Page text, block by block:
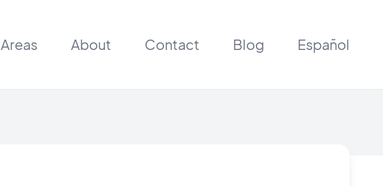
Areas About Contact Blog Español